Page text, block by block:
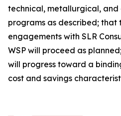
technical, metallurgical, and
programs as described; that
engagements with SLR
WSP will proceed as
will progress toward a
cost and savings